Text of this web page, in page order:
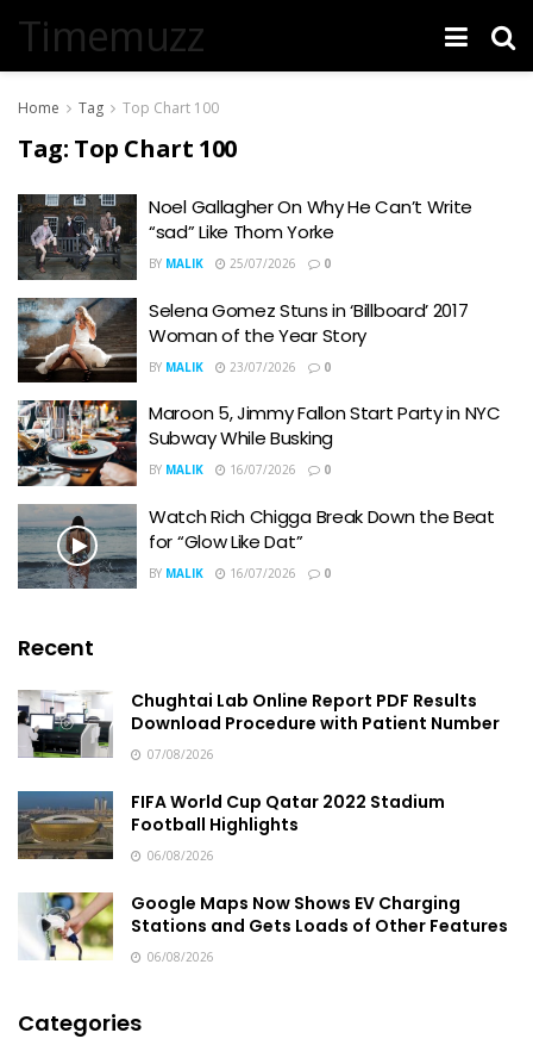
Timemuzz
Home Tag Top Chart 100
Tag: Top Chart 100
Noel Gallagher On Why He Can’t Write
“sad” Like Thom Yorke
BY MALIK 25/07/2026 0
Selena Gomez Stuns in ‘Billboard’ 2017
Woman of the Year Story
BY MALIK 23/07/2026 0
Maroon 5, Jimmy Fallon Start Party in NYC
Subway While Busking
BY MALIK 16/07/2026 0
Watch Rich Chigga Break Down the Beat
for “Glow Like Dat”
BY MALIK 16/07/2026 0
Recent
Chughtai Lab Online Report PDF Results
Download Procedure with Patient Number
07/08/2026
FIFA World Cup Qatar 2022 Stadium
Football Highlights
06/08/2026
Google Maps Now Shows EV Charging
Stations and Gets Loads of Other Features
06/08/2026
Categories